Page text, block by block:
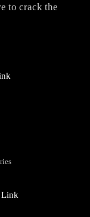
to crack the
Link